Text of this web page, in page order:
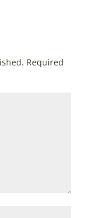
Required